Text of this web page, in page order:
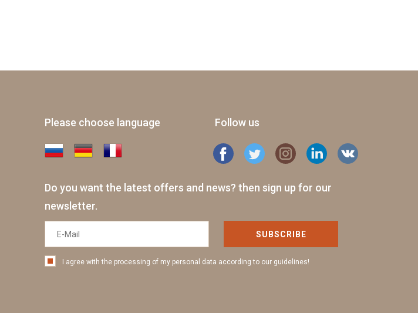
Please choose language Follow us
Do you want the latest offers and news? then sign up for our
newsletter.
SUBSCRIBE
I agree with the processing of my personal data according to our guidelines!